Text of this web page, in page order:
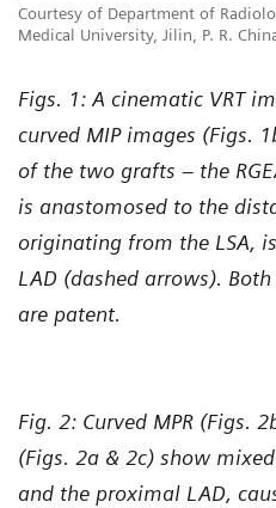
Courtesy of Department of
Medical University, Jilin, P. R.
Figs. 1: A cinematic VRT
curved MIP images (Figs.
of the two grafts – the
is anastomosed to the
originating from the LSA,
LAD (dashed arrows).
are patent.
Fig. 2: Curved MPR (Figs.
(Figs. 2a & 2c) show
and the proximal LAD,